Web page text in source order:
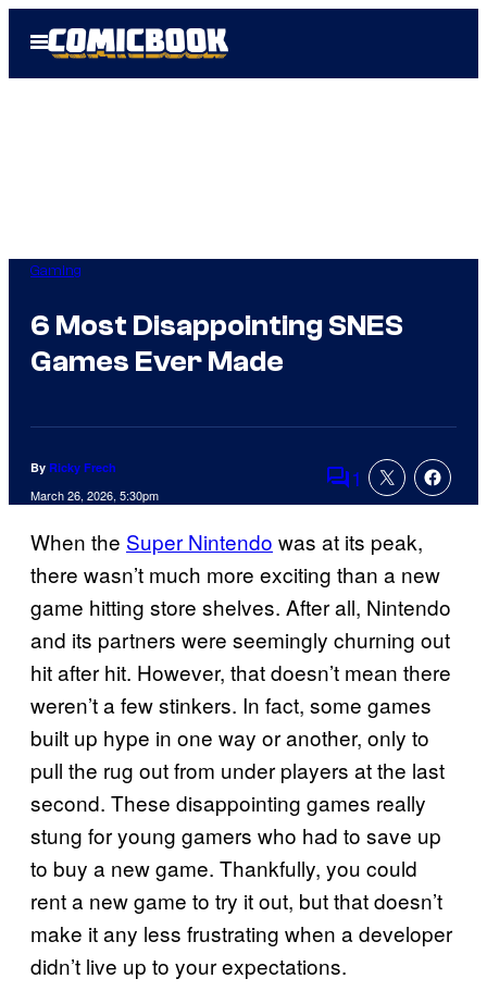
Open
Menu
Gaming
6 Most Disappointing SNES
Games Ever Made
By Ricky Frech
March 26, 2026, 5:30pm Comments
1
When the Super Nintendo was at its peak,
there wasn’t much more exciting than a new
game hitting store shelves. After all, Nintendo
and its partners were seemingly churning out
hit after hit. However, that doesn’t mean there
weren’t a few stinkers. In fact, some games
built up hype in one way or another, only to
pull the rug out from under players at the last
second. These disappointing games really
stung for young gamers who had to save up
to buy a new game. Thankfully, you could
rent a new game to try it out, but that doesn’t
make it any less frustrating when a developer
didn’t live up to your expectations.